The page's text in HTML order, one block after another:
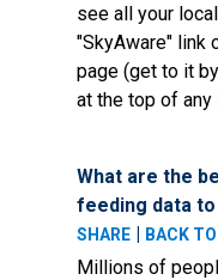
see all your
"SkyAware" link
page (get to it
at the top of any
What are the
feeding data
SHARE | BACK
Millions of